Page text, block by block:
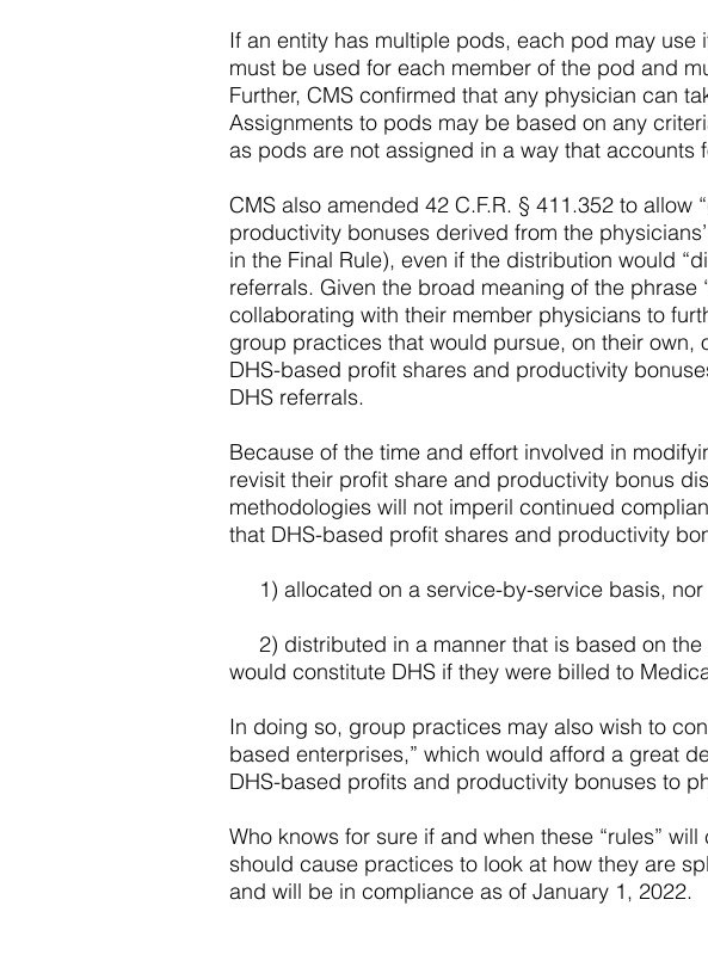
If an entity has multiple pods, each pod may
must be used for each member of the pod and
Further, CMS confirmed that any physician can
Assignments to pods may be based on any
as pods are not assigned in a way that accounts
CMS also amended 42 C.F.R. § 411.352 to
productivity bonuses derived from the
in the Final Rule), even if the distribution would
referrals. Given the broad meaning of the
collaborating with their member physicians to
group practices that would pursue, on their own,
DHS-based profit shares and productivity
DHS referrals.
Because of the time and effort involved in
revisit their profit share and productivity bonus
methodologies will not imperil continued
that DHS-based profit shares and productivity
1) allocated on a service-by-service basis, nor
2) distributed in a manner that is based on
would constitute DHS if they were billed to
In doing so, group practices may also wish to
based enterprises,” which would afford a great
DHS-based profits and productivity bonuses to
Who knows for sure if and when these “rules”
should cause practices to look at how they are
and will be in compliance as of January 1, 2022.